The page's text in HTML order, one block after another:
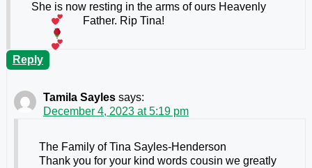
She is now resting in the arms of ours Heavenly
Father. Rip Tina!
Reply
Tamila Sayles says:
December 4, 2023 at 5:19 pm
The Family of Tina Sayles-Henderson
Thank you for your kind words cousin we greatly